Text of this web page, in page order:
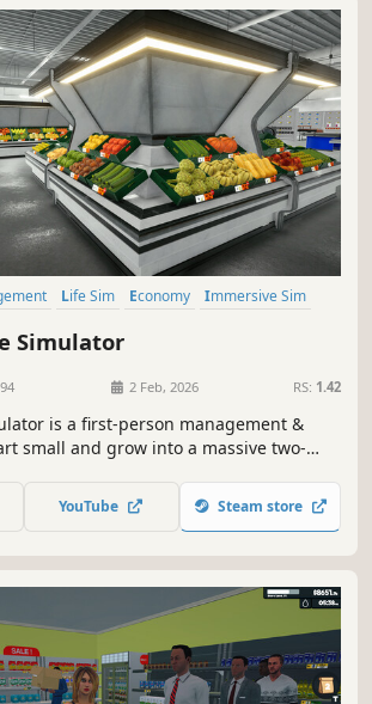
Life Sim Economy
Immersive Sim
Simulator
94 2 Feb, 2026 RS: 1.42
is a first-person management &
small and grow into a massive two-
departments like Bakery, Clothing,
Music, Toys, Grocery, Seafood, and
YouTube Steam store